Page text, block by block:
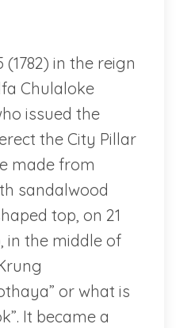
(1782) in the reign
Chulaloke
issued the
the City Pillar
made from
sandalwood
top, on 21
in the middle of
or what is
It became a